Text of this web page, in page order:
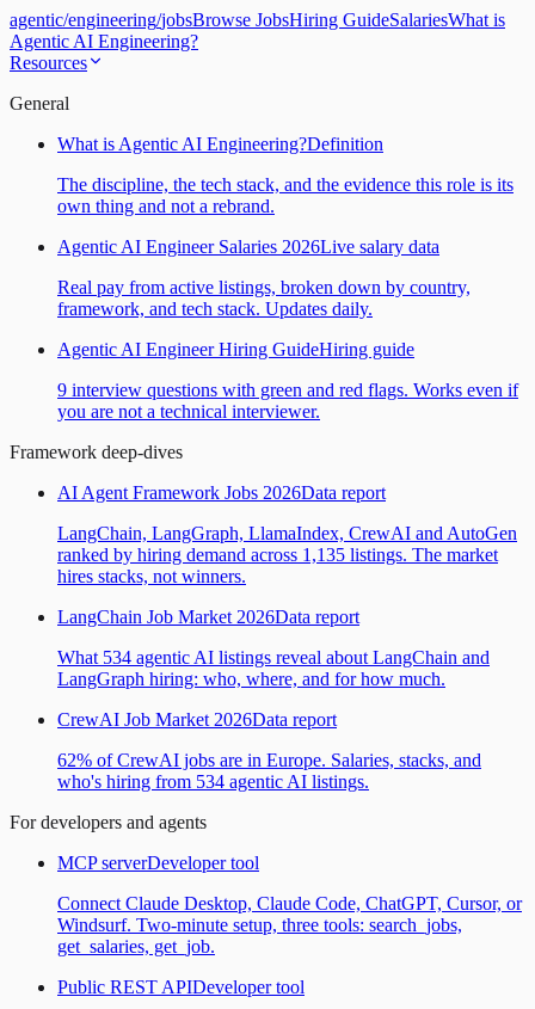
agentic/engineering/jobsBrowse JobsHiring GuideSalariesWhat is
Agentic AI Engineering?
Resources
General
What is Agentic AI Engineering?Definition
The discipline, the tech stack, and the evidence this role is its
own thing and not a rebrand.
Agentic AI Engineer Salaries 2026Live salary data
Real pay from active listings, broken down by country,
framework, and tech stack. Updates daily.
Agentic AI Engineer Hiring GuideHiring guide
9 interview questions with green and red flags. Works even if
you are not a technical interviewer.
Framework deep-dives
AI Agent Framework Jobs 2026Data report
LangChain, LangGraph, LlamaIndex, CrewAI and AutoGen
ranked by hiring demand across 1,135 listings. The market
hires stacks, not winners.
LangChain Job Market 2026Data report
What 534 agentic AI listings reveal about LangChain and
LangGraph hiring: who, where, and for how much.
CrewAI Job Market 2026Data report
62% of CrewAI jobs are in Europe. Salaries, stacks, and
who's hiring from 534 agentic AI listings.
For developers and agents
MCP serverDeveloper tool
Connect Claude Desktop, Claude Code, ChatGPT, Cursor, or
Windsurf. Two-minute setup, three tools: search_jobs,
get_salaries, get_job.
Public REST APIDeveloper tool